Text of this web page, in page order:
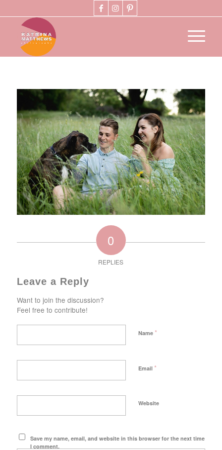
0
REPLIES
Leave a Reply
Want to join the discussion?
Feel free to contribute!
Name *
Email *
Website
Save my name, email, and website in this browser for the next time
I comment.